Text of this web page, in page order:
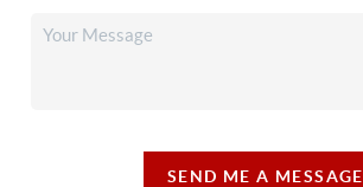
SEND ME A MESSAGE